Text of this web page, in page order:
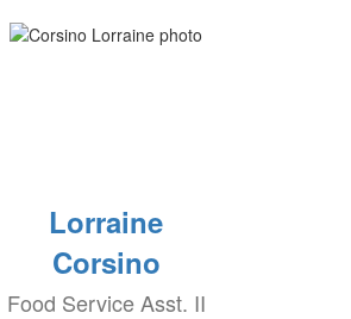
Lorraine
Corsino
Food Service Asst. II